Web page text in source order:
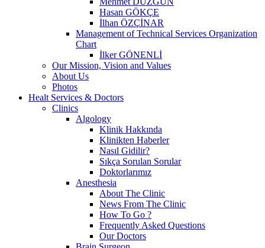
Hasan GÖKÇE
İlhan ÖZÇİNAR
Management of Technical Services Organization
Chart
İlker GÖNENLİ
Our Mission, Vision and Values
About Us
Photos
Healt Services & Doctors
Clinics
Algology
Klinik Hakkında
Klinikten Haberler
Nasıl Gidilir?
Sıkça Sorulan Sorular
Doktorlarımız
Anesthesia
About The Clinic
News From The Clinic
How To Go ?
Frequently Asked Questions
Our Doctors